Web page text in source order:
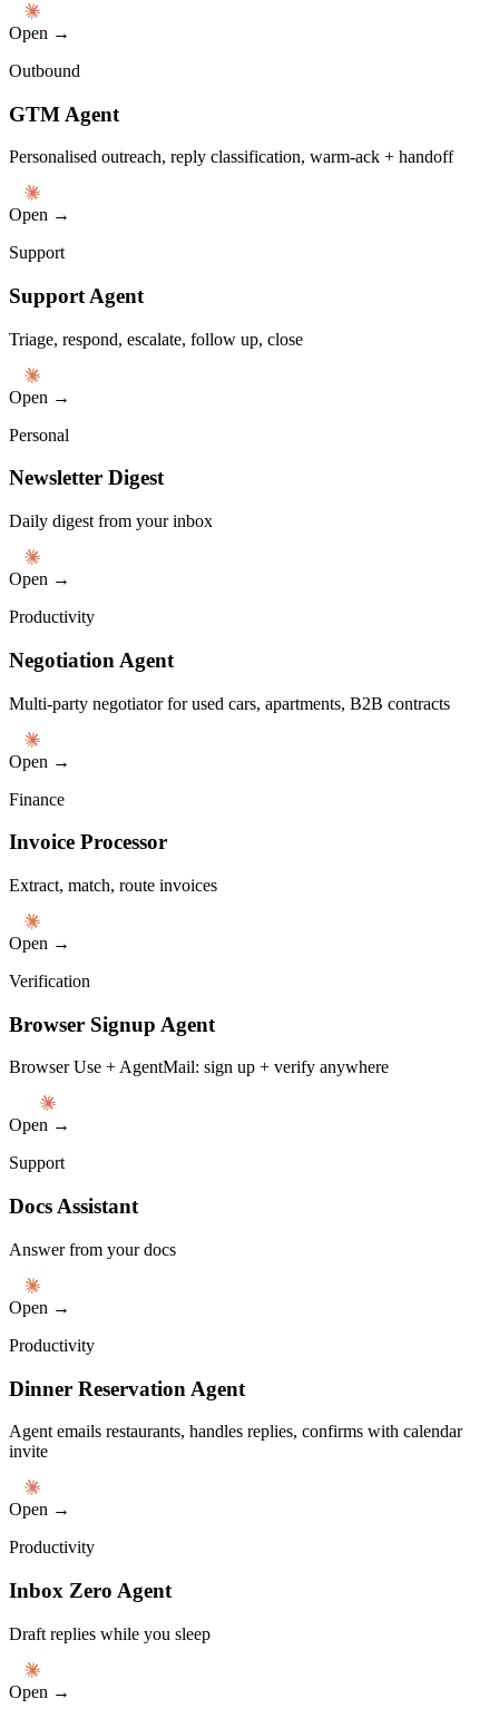
Open →
Outbound
GTM Agent
Personalised outreach, reply classification, warm-ack + handoff
Open →
Support
Support Agent
Triage, respond, escalate, follow up, close
Open →
Personal
Newsletter Digest
Daily digest from your inbox
Open →
Productivity
Negotiation Agent
Multi-party negotiator for used cars, apartments, B2B contracts
Open →
Finance
Invoice Processor
Extract, match, route invoices
Open →
Verification
Browser Signup Agent
Browser Use + AgentMail: sign up + verify anywhere
Open →
Support
Docs Assistant
Answer from your docs
Open →
Productivity
Dinner Reservation Agent
Agent emails restaurants, handles replies, confirms with calendar
invite
Open →
Productivity
Inbox Zero Agent
Draft replies while you sleep
Open →